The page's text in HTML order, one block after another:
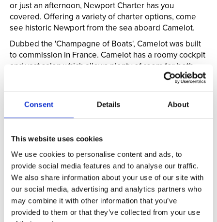
Consent Details About
This website uses cookies
We use cookies to personalise content and ads, to
provide social media features and to analyse our traffic.
We also share information about your use of our site with
our social media, advertising and analytics partners who
may combine it with other information that you’ve
provided to them or that they’ve collected from your use
or just an afternoon, Newport Charter has you
covered. Offering a variety of charter options, come
see historic Newport from the sea aboard Camelot.
Dubbed the 'Champagne of Boats', Camelot was built
to commission in France. Camelot has a roomy cockpit
and vast salon which allows plenty of room for both
When you charter Camelot, the entire boat is yours.
This privacy allows the captain to tailor the cruise to
your liking, creating a personalized and memorable
Use code VACATION to get a special Vacation
Newport guest rate!
Book Private Cruise Now >